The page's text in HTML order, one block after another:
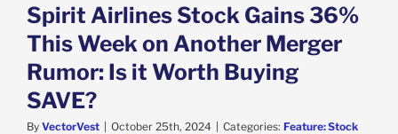
Market News
Spirit Airlines Stock Gains 36%
This Week on Another Merger
Rumor: Is it Worth Buying
SAVE?
By VectorVest October 25th, 2024 Categories: Feature: Stock